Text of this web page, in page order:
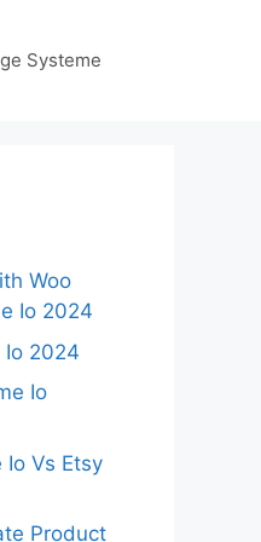
Systeme
Woo
Io 2024
Io 2024
Io
Io Vs Etsy
Product